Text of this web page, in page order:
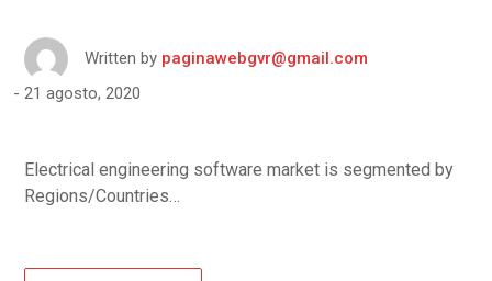
Written by paginawebgvr@gmail.com
21 agosto, 2020
Electrical engineering software market is segmented by
Regions/Countries…